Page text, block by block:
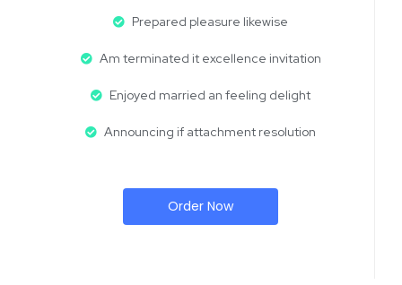
Prepared pleasure likewise
Am terminated it excellence invitation
Enjoyed married an feeling delight
Announcing if attachment resolution
Order Now